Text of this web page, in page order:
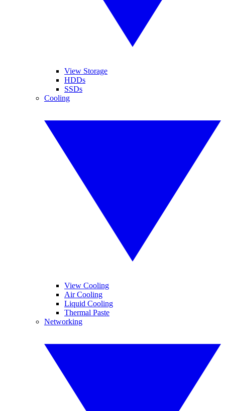
View Storage
HDDs
SSDs
Cooling
View Cooling
Air Cooling
Liquid Cooling
Thermal Paste
Networking